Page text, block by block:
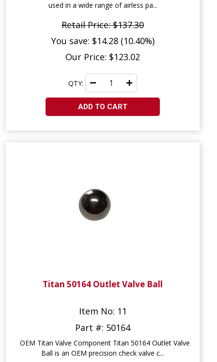
used in a wide range of airless pa...
Retail Price: $137.30
You save: $14.28 (10.40%)
Our Price: $123.02
QTY:
ADD TO CART
Titan 50164 Outlet Valve Ball
Item No: 11
Part #: 50164
OEM Titan Valve Component Titan 50164 Outlet Valve
Ball is an OEM precision check valve c...